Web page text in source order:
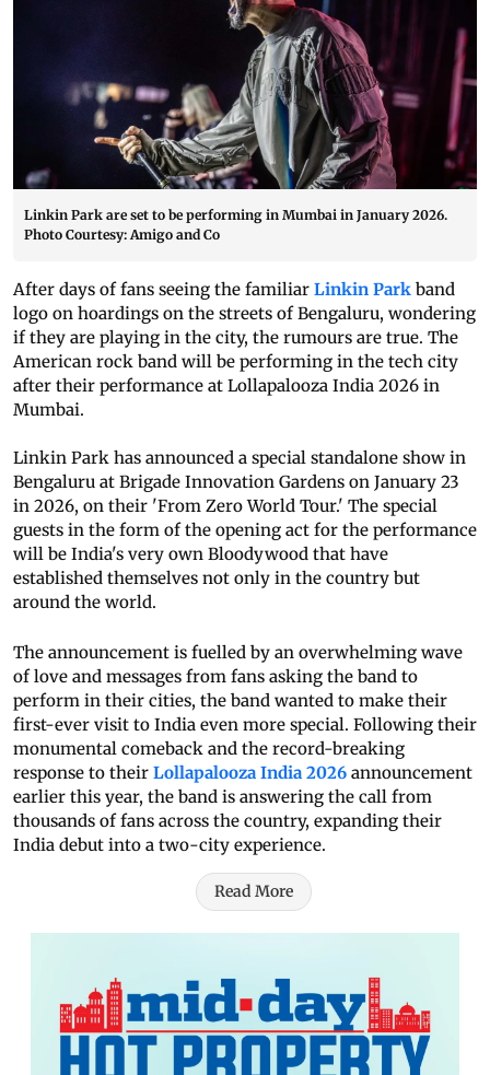
Linkin Park are set to be performing in Mumbai in January 2026.
Photo Courtesy: Amigo and Co
After days of fans seeing the familiar Linkin Park band
logo on hoardings on the streets of Bengaluru, wondering
if they are playing in the city, the rumours are true. The
American rock band will be performing in the tech city
after their performance at Lollapalooza India 2026 in
Mumbai.
Linkin Park has announced a special standalone show in
Bengaluru at Brigade Innovation Gardens on January 23
in 2026, on their 'From Zero World Tour.' The special
guests in the form of the opening act for the performance
will be India's very own Bloodywood that have
established themselves not only in the country but
around the world.
The announcement is fuelled by an overwhelming wave
of love and messages from fans asking the band to
perform in their cities, the band wanted to make their
first-ever visit to India even more special. Following their
monumental comeback and the record-breaking
response to their Lollapalooza India 2026 announcement
earlier this year, the band is answering the call from
thousands of fans across the country, expanding their
India debut into a two-city experience.
Read More